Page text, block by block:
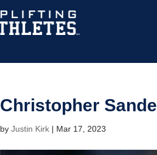
Christopher Sande
byJustin Kirk | Mar 17, 2023